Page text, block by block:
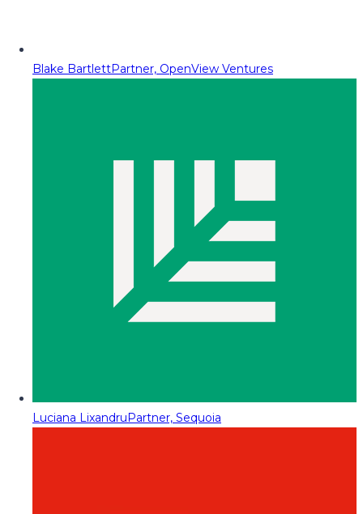
Blake BartlettPartner, OpenView Ventures
Luciana LixandruPartner, Sequoia